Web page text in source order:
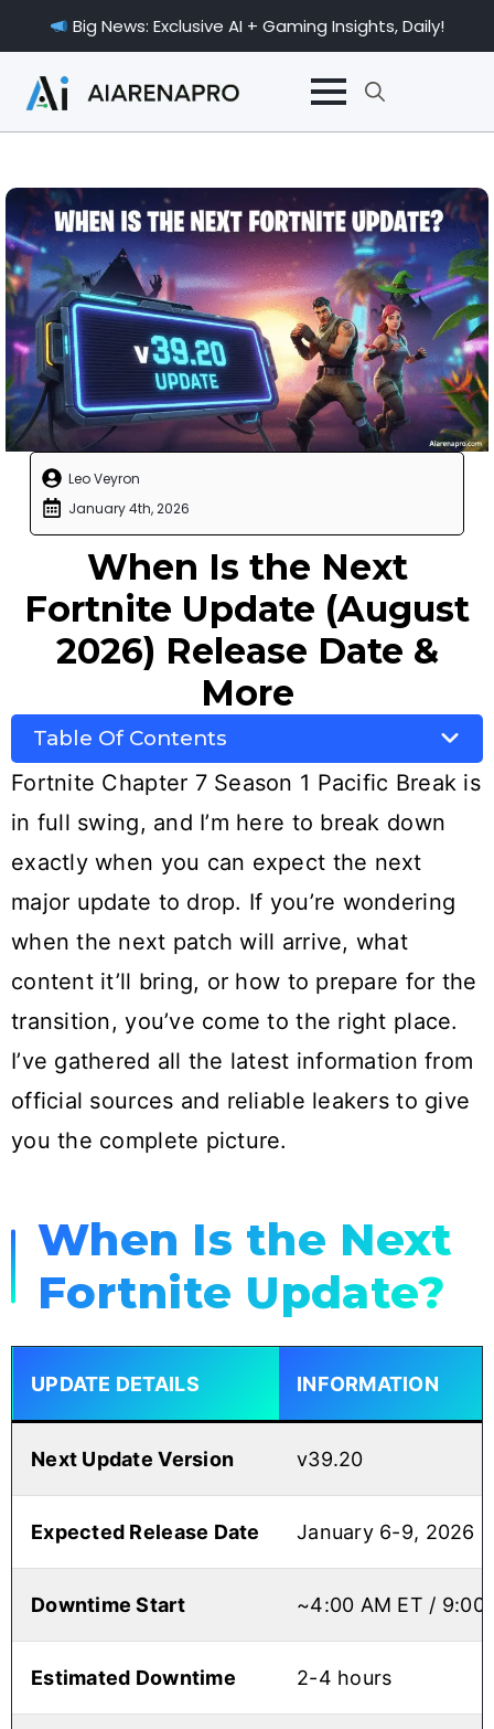
Big News: Exclusive AI + Gaming Insights, Daily!
Search
Leo Veyron
January 4th, 2026
When Is the Next
Fortnite Update (August
2026) Release Date &
More
Table Of Contents
Fortnite Chapter 7 Season 1 Pacific Break is
in full swing, and I’m here to break down
exactly when you can expect the next
major update to drop. If you’re wondering
when the next patch will arrive, what
content it’ll bring, or how to prepare for the
transition, you’ve come to the right place.
I’ve gathered all the latest information from
official sources and reliable leakers to give
you the complete picture.
When Is the Next
Fortnite Update?
UPDATE DETAILS INFORMATION
Next Update Version v39.20
Expected Release Date January 6-9, 2026
Downtime Start ~4:00 AM ET / 9:00
Estimated Downtime 2-4 hours